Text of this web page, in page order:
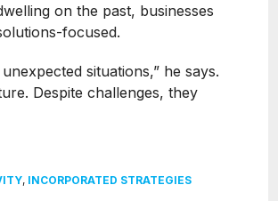
on the past, businesses
focused.
situations,” he says.
Despite challenges, they
, INCORPORATED STRATEGIES